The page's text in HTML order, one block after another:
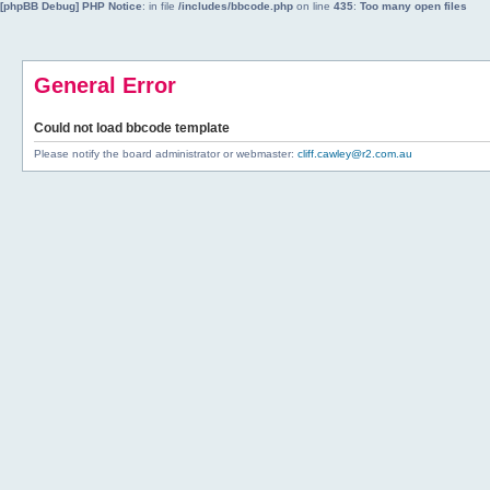
[phpBB Debug] PHP Notice: in file /includes/bbcode.php on line 435: Too many open files
General Error
Could not load bbcode template
Please notify the board administrator or webmaster: cliff.cawley@r2.com.au